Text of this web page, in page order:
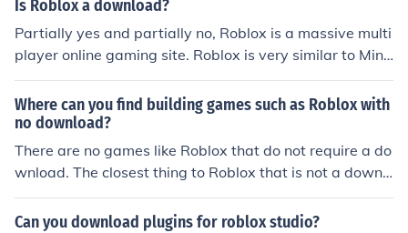
Is Roblox a download?
Partially yes and partially no, Roblox is a massive multi
player online gaming site. Roblox is very similar to Mine
craft.( Roblox came out before Minecraft ) You don't nee
d to download Roblox to make an account. Although if y
ou want to play games or make a game using Roblox S
tudios you must download the Roblox player. You can si
mply download Roblox by clicking play on any Roblox g
Where can you find building games such as Roblox with
no download?
There are no games like Roblox that do not require a do
wnload. The closest thing to Roblox that is not a downl
oad is Minecraft (you can play on a download, or in your
browser). The only downside is it costs $15 to play
Can you download plugins for roblox studio?